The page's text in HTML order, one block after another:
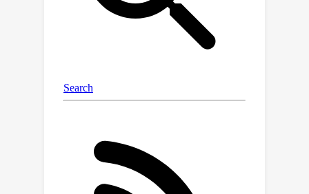
Additionally, we provide rich textual
descriptions that capture the
distinctive movement characteristics
interactions with both the navigation
aid (e.g., a white cane or a guide dog)
state-of-the-art 3D human prediction
models, finding poor performance with
off-the-shelf and pre-training-based